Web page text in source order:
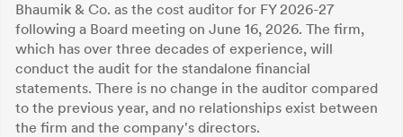
Bhaumik & Co. as the cost auditor for FY 2026-27
following a Board meeting on June 16, 2026. The firm,
which has over three decades of experience, will
conduct the audit for the standalone financial
statements. There is no change in the auditor compared
to the previous year, and no relationships exist between
the firm and the company's directors.